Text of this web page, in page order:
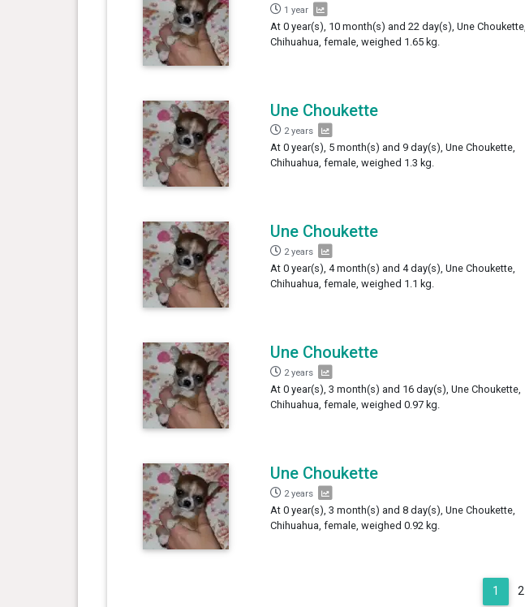
1 year
At 0 year(s), 10 month(s) and 22 day(s), Une Choukette,
Chihuahua, female, weighed 1.65 kg.
Une Choukette
2 years
At 0 year(s), 5 month(s) and 9 day(s), Une Choukette,
Chihuahua, female, weighed 1.3 kg.
Une Choukette
2 years
At 0 year(s), 4 month(s) and 4 day(s), Une Choukette,
Chihuahua, female, weighed 1.1 kg.
Une Choukette
2 years
At 0 year(s), 3 month(s) and 16 day(s), Une Choukette,
Chihuahua, female, weighed 0.97 kg.
Une Choukette
2 years
At 0 year(s), 3 month(s) and 8 day(s), Une Choukette,
Chihuahua, female, weighed 0.92 kg.
1 2